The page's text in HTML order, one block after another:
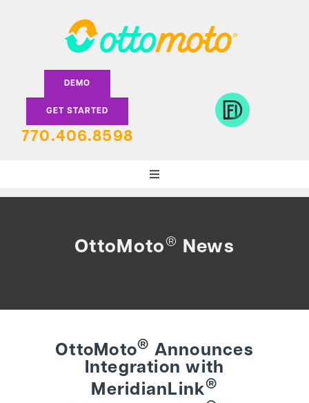
Toggle
BEHIND THE BRAND
LOGIN
DEMO
GET STARTED
770.406.8598
OttoMoto ® News
OttoMoto® Announces
Integration with
MeridianLink®